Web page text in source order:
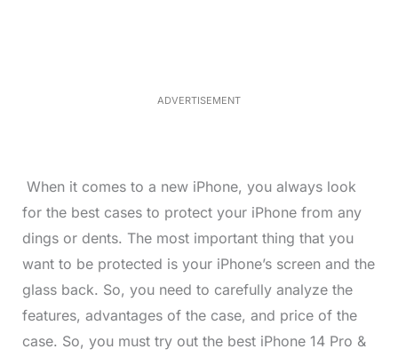
ADVERTISEMENT
When it comes to a new iPhone, you always look
for the best cases to protect your iPhone from any
dings or dents. The most important thing that you
want to be protected is your iPhone’s screen and the
glass back. So, you need to carefully analyze the
features, advantages of the case, and price of the
case. So, you must try out the best iPhone 14 Pro &